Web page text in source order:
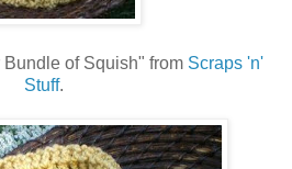
of Squish" from Scraps 'n'
Stuff.